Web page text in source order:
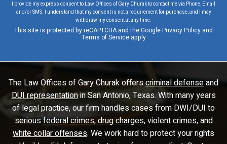
I provide my express consent to Law Offices of Gary Churak to contact me via Phone, Email
and/or SMS. I understand that my consent is not a requirement for purchase, and I may
withdraw my consent at any time.
This site is protected by reCAPTCHA and the GooglePrivacy Policy and
Terms of Serviceapply
The Law Offices of Gary Churak offerscriminal defenseand
DUI representationin San Antonio, Texas. With many years
of legal practice, our firm handles cases from DWI/DUI to
seriousfederal crimes,drug charges, violent crimes, and
white collar offenses. We work hard to protect your rights